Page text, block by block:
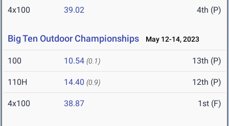
4x100 39.02 4th (P)
Big Ten Outdoor Championships May 12-14, 2023
100 10.54 (0.1) 13th (P)
110H 14.40 (0.9) 12th (P)
4x100 38.87 1st (F)